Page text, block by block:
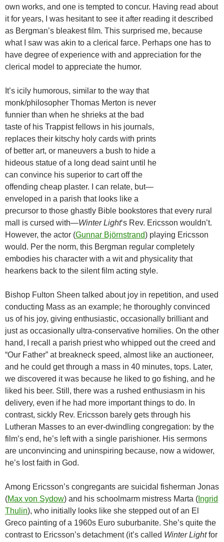
own works, and one is tempted to concur. Having read about
it for years, I was hesitant to see it after reading it described
as Bergman’s bleakest film. This surprised me, because
what I saw was akin to a clerical farce. Perhaps one has to
have degree of experience with and appreciation for the
clerical model to appreciate the humor.
It’s icily humorous, similar to the way that
monk/philosopher Thomas Merton is never
funnier than when he shrieks at the bad
taste of his Trappist fellows in his journals,
replaces their kitschy holy cards with prints
of better art, or maneuvers a bush to hide a
hideous statue of a long dead saint until he
can convince his superior to cart off the
offending cheap plaster. I can relate, but—
enveloped in a parish that looks like a
precursor to those ghastly Bible bookstores that every rural
mall is cursed with—Winter Light‘s Rev. Ericsson wouldn’t.
However, the actor (Gunnar Björnstrand) playing Ericsson
would. Per the norm, this Bergman regular completely
embodies his character with a wit and physicality that
hearkens back to the silent film acting style.
Bishop Fulton Sheen talked about joy in repetition, and used
conducting Mass as an example; he thoroughly convinced
us of his joy, giving enthusiastic, occasionally brilliant and
just as occasionally ultra-conservative homilies. On the other
hand, I recall a parish priest who whipped out the creed and
“Our Father” at breakneck speed, almost like an auctioneer,
and he could get through a mass in 40 minutes, tops. Later,
we discovered it was because he liked to go fishing, and he
liked his beer. Still, there was a rushed enthusiasm in his
delivery, even if he had more important things to do. In
contrast, sickly Rev. Ericsson barely gets through his
Lutheran Masses to an ever-dwindling congregation: by the
film’s end, he’s left with a single parishioner. His sermons
are unconvincing and uninspiring because, now a widower,
he’s lost faith in God.
Among Ericsson’s congregants are suicidal fisherman Jonas
(Max von Sydow) and his schoolmarm mistress Marta ( Ingrid
Thulin), who initially looks like she stepped out of an El
Greco painting of a 1960s Euro suburbanite. She’s quite the
contrast to Ericsson’s detachment (it’s called Winter Lightfor